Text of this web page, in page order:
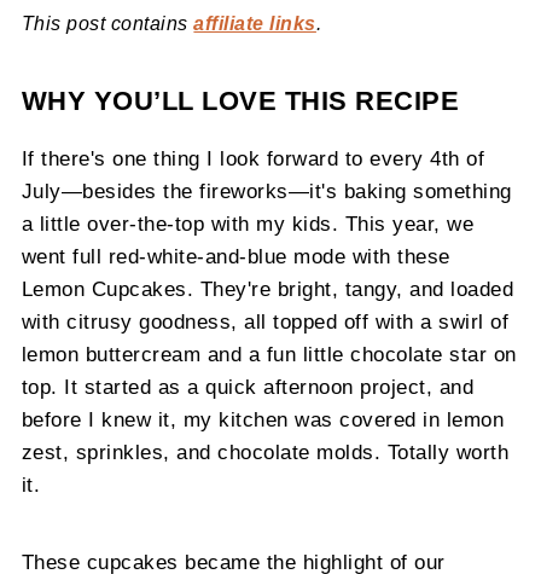
This post containsaffiliate links.
WHY YOU’LL LOVE THIS RECIPE
If there's one thing I look forward to every 4th of
July—besides the fireworks—it's baking something
a little over-the-top with my kids. This year, we
went full red-white-and-blue mode with these
Lemon Cupcakes. They're bright, tangy, and loaded
with citrusy goodness, all topped off with a swirl of
lemon buttercream and a fun little chocolate star on
top. It started as a quick afternoon project, and
before I knew it, my kitchen was covered in lemon
zest, sprinkles, and chocolate molds. Totally worth
it.
These cupcakes became the highlight of our